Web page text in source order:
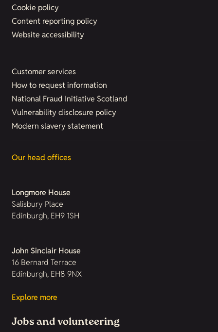
Cookie policy
Content reporting policy
Website accessibility
Customer services
How to request information
National Fraud Initiative Scotland
Vulnerability disclosure policy
Modern slavery statement
Our head offices
Longmore House
Salisbury Place
Edinburgh, EH9 1SH
John Sinclair House
16 Bernard Terrace
Edinburgh, EH8 9NX
Explore more
Jobs and volunteering